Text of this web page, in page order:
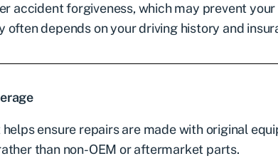
accident forgiveness, which may prevent
often depends on your driving history and
ensure repairs are made with original
than non-OEM or aftermarket parts.